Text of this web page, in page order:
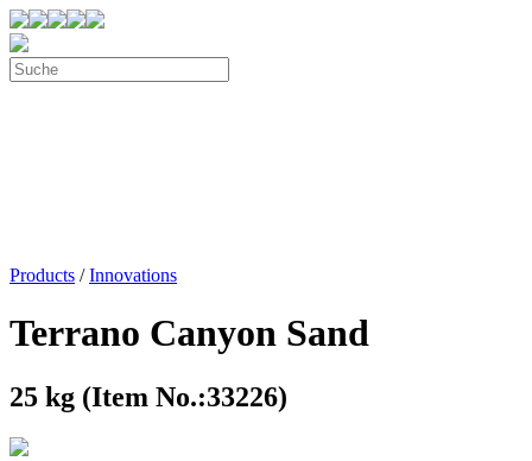
Products /Innovations
Terrano Canyon Sand
25 kg (Item No.:33226)